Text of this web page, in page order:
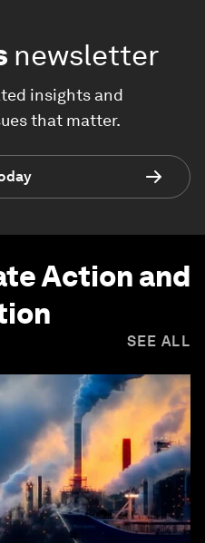
newsletter
insights and
that matter.
Action and
SEE ALL